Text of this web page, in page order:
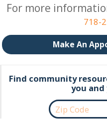
For more
718-
Make An
Find community
you